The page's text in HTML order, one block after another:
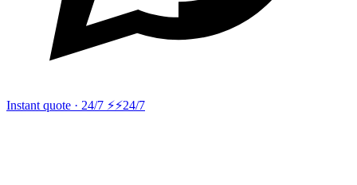
Instant quote · 24/7 ⚡⚡24/7